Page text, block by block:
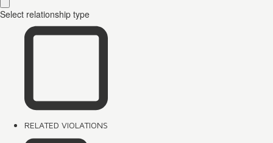
Select relationship type
RELATED VIOLATIONS